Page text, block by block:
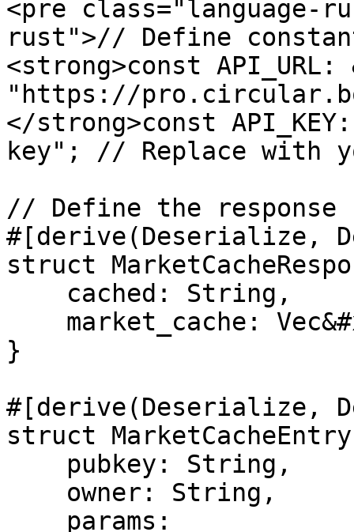
<pre class="language-
rust">// Define
<strong>const
"https://
</strong>const
key"; // Replace with
// Define the response
#[derive(Deserialize,
struct
}
#[derive(Deserialize,
struct